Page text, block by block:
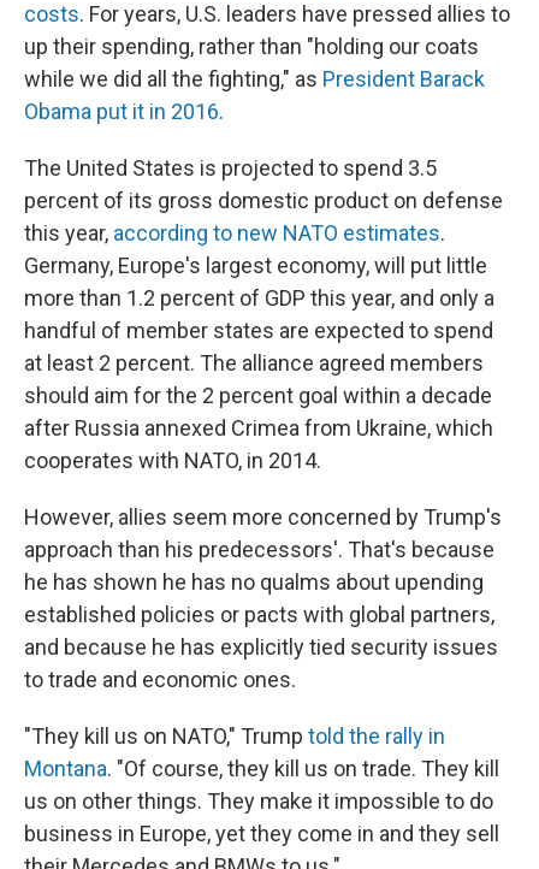
costs. For years, U.S. leaders have pressed allies to
up their spending, rather than "holding our coats
while we did all the fighting," as President Barack
Obama put it in 2016.
The United States is projected to spend 3.5
percent of its gross domestic product on defense
this year, according to new NATO estimates.
Germany, Europe's largest economy, will put little
more than 1.2 percent of GDP this year, and only a
handful of member states are expected to spend
at least 2 percent. The alliance agreed members
should aim for the 2 percent goal within a decade
after Russia annexed Crimea from Ukraine, which
cooperates with NATO, in 2014.
However, allies seem more concerned by Trump's
approach than his predecessors'. That's because
he has shown he has no qualms about upending
established policies or pacts with global partners,
and because he has explicitly tied security issues
to trade and economic ones.
"They kill us on NATO," Trump told the rally in
Montana. "Of course, they kill us on trade. They kill
us on other things. They make it impossible to do
business in Europe, yet they come in and they sell